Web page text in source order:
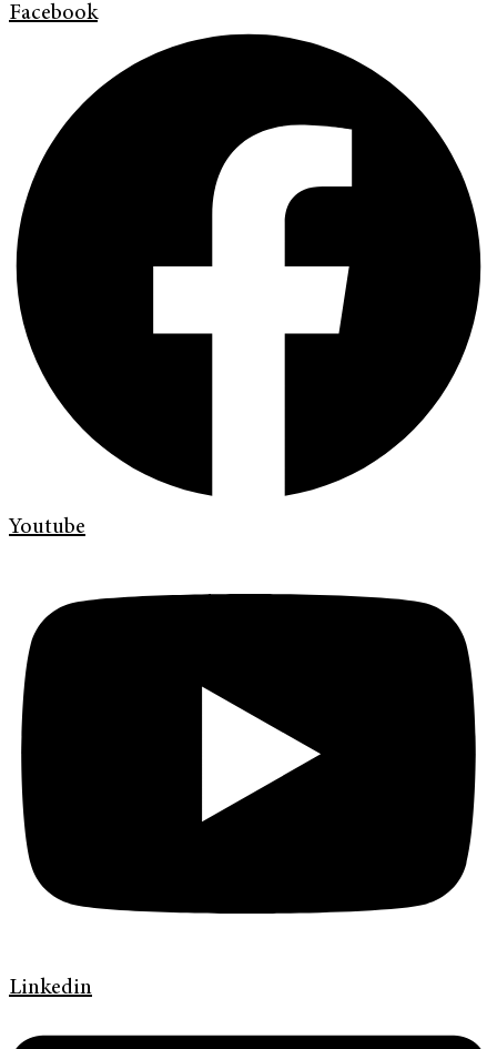
Facebook
Youtube
Linkedin